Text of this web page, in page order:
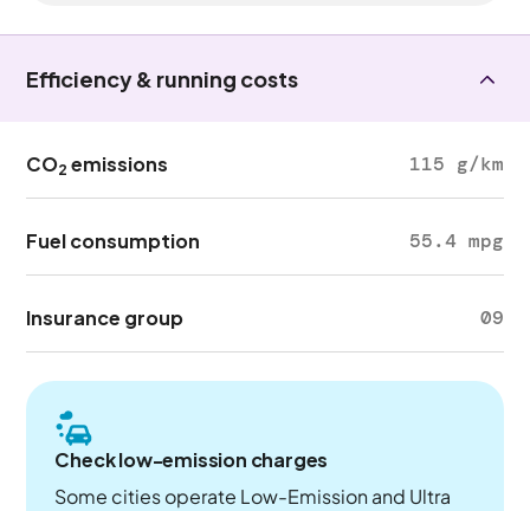
Efficiency & running costs
CO2 emissions 115 g/km
Fuel consumption 55.4 mpg
Insurance group 09
Check low-emission charges
Some cities operate Low-Emission and Ultra